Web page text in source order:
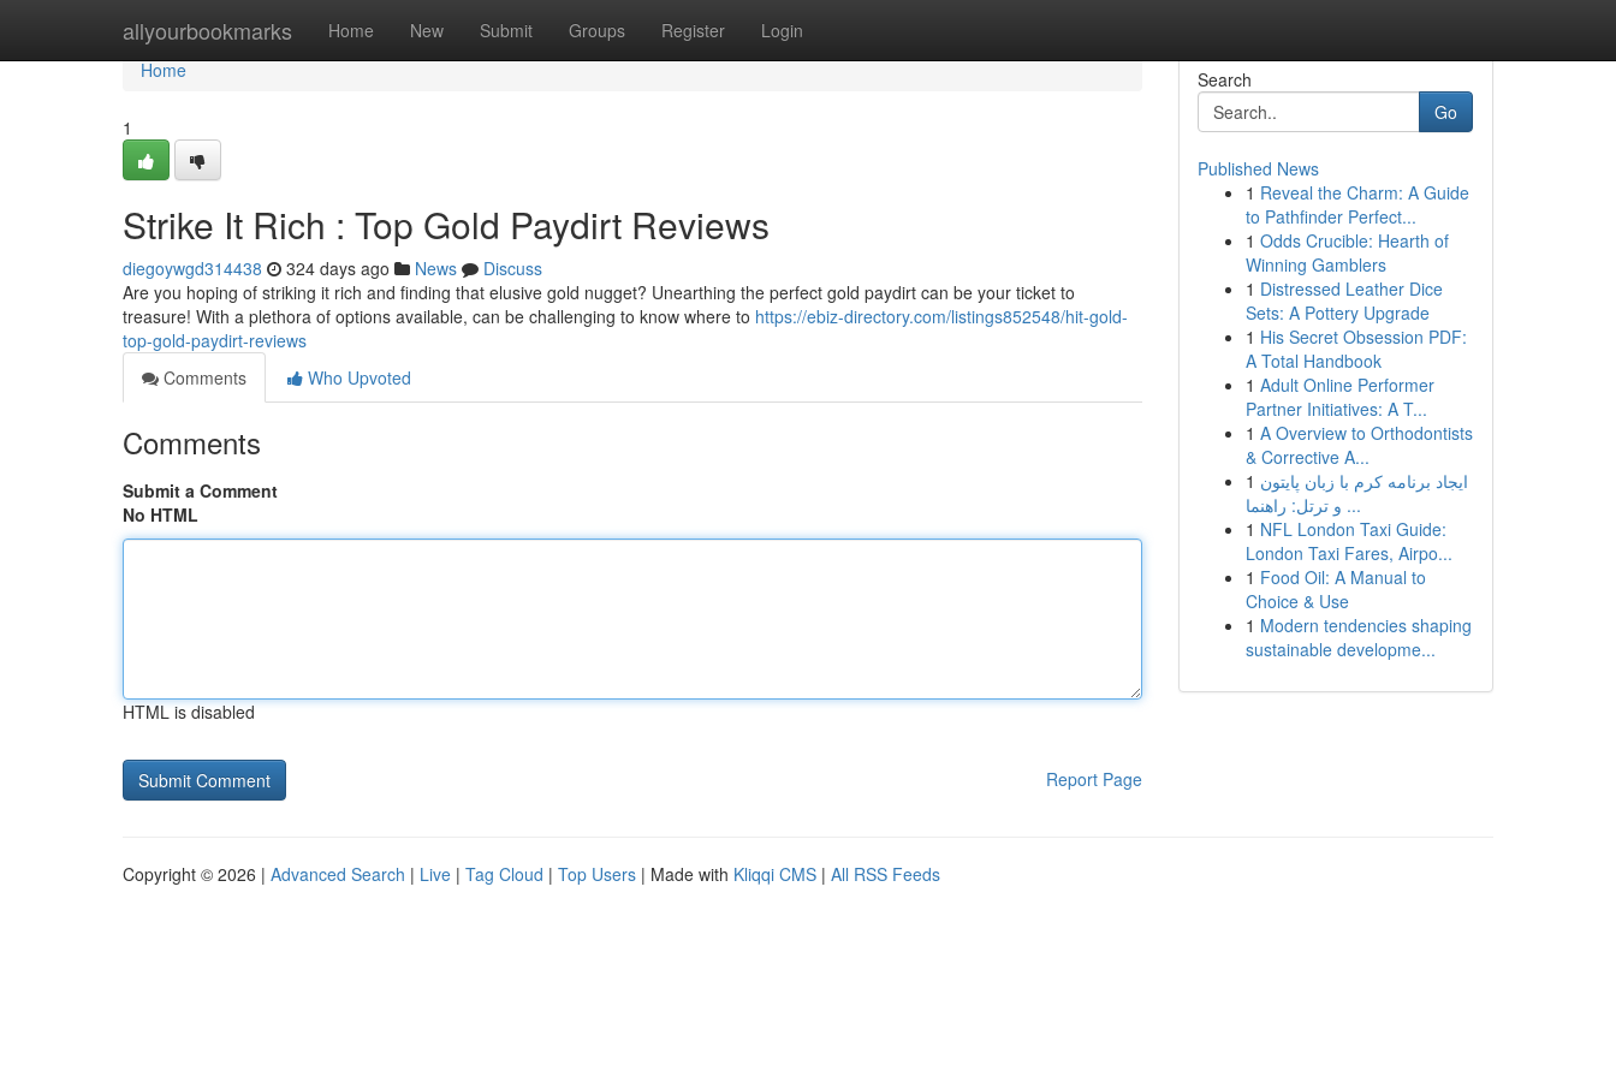
allyourbookmarks Home New Submit Groups Register Login
Home
Home
1
Strike It Rich : Top Gold Paydirt Reviews
diegoywgd314438 324 days ago News
Discuss
Are you hoping of striking it rich and finding that elusive gold nugget? Unearthing the perfect gold paydirt can be your ticket to
treasure! With a plethora of options available, can be challenging to know where to https://ebiz-directory.com/listings852548/hit-gold-
top-gold-paydirt-reviews
Comments
Who Upvoted
Comments
Submit a Comment
No HTML
HTML is disabled
Report Page
Search
Go
Published News
1 Reveal the Charm: A Guide
to Pathfinder Perfect...
1 Odds Crucible: Hearth of
Winning Gamblers
1 Distressed Leather Dice
Sets: A Pottery Upgrade
1 His Secret Obsession PDF:
A Total Handbook
1 Adult Online Performer
Partner Initiatives: A T...
1 A Overview to Orthodontists
& Corrective A...
1 ایجاد برنامه کرم با زبان پایتون
و ترتل: راهنما ...
1 NFL London Taxi Guide:
London Taxi Fares, Airpo...
1 Food Oil: A Manual to
Choice & Use
1 Modern tendencies shaping
sustainable developme...
Copyright © 2026 | Advanced Search | Live | Tag Cloud | Top Users | Made with Kliqqi CMS | All RSS Feeds